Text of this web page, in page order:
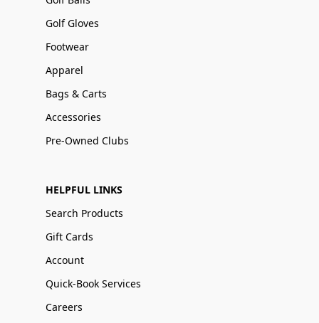
Golf Gloves
Footwear
Apparel
Bags & Carts
Accessories
Pre-Owned Clubs
HELPFUL LINKS
Search Products
Gift Cards
Account
Quick-Book Services
Careers